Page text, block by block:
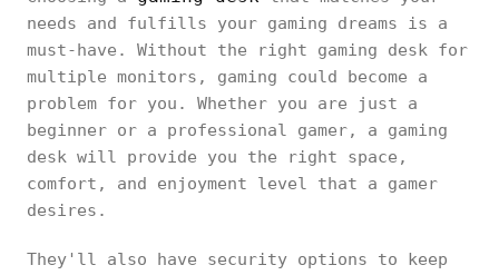
needs and fulfills your gaming dreams is a
must-have. Without the right gaming desk for
multiple monitors, gaming could become a
problem for you. Whether you are just a
beginner or a professional gamer, a gaming
desk will provide you the right space,
comfort, and enjoyment level that a gamer
desires.
They'll also have security options to keep